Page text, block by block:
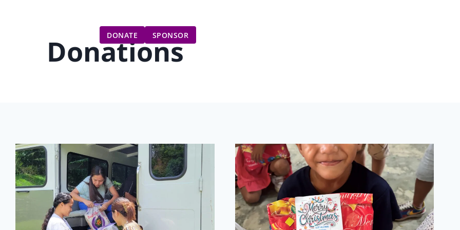
DONATE SPONSOR
Donations